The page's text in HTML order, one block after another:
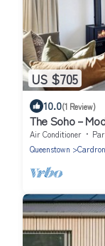
US $705
10.0(1 Review)
The Soho –
bedroom, 2
Air Conditioner
Queenstown